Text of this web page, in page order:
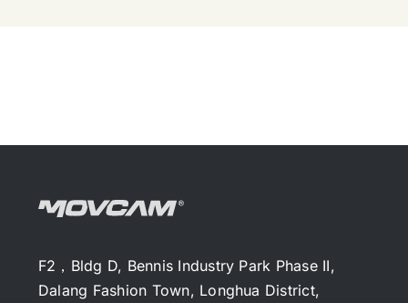
F2，Bldg D, Bennis Industry Park Phase II,
Dalang Fashion Town, Longhua District,